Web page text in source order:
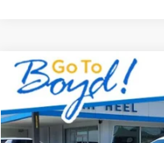
Used 2025 GMC Terrain
Price Drop
VIN: 3GKALUEG1SL206611Stock:
BUY
$3,358
Compare Vehicle